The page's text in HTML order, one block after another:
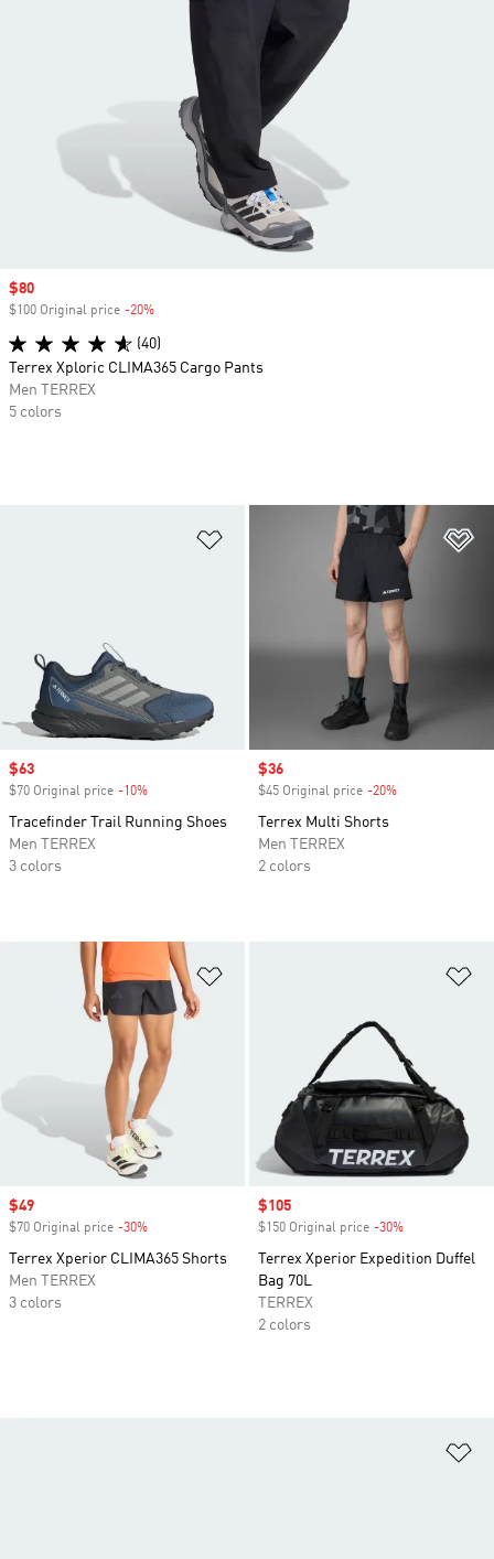
Add to Wishlist
Sale price
$63
$70 Original price -10%
Tracefinder Trail Running Shoes
Men TERREX
3 colors
Sale price
$36
$45 Original price -20%
Terrex Multi Shorts
Men TERREX
2 colors
Sale price
$49
$70 Original price -30%
Terrex Xperior CLIMA365 Shorts
Men TERREX
3 colors
Sale price
$105
$150 Original price -30%
Terrex Xperior Expedition Duffel
Bag 70L
TERREX
2 colors
Sale price
$80
$100 Original price -20%
(40)
Terrex Xploric CLIMA365 Cargo Pants
Men TERREX
5 colors